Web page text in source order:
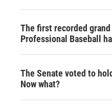
The first recorded grand
Professional Baseball
The Senate voted to
Now what?